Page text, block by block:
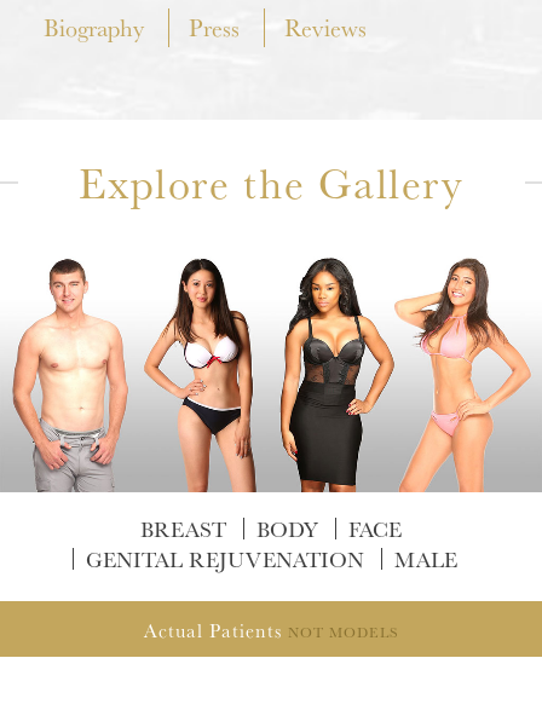
Biography Press Reviews
Explore the Gallery
BREAST BODY
FACE
GENITAL REJUVENATION
MALE
Actual Patients NOT MODELS